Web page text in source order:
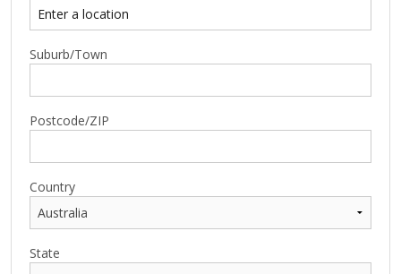
Suburb/Town
Postcode/ZIP
Country
State